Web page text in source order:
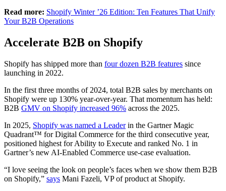
Read more: Shopify Winter ’26 Edition: Ten Features That Unify
Your B2B Operations
Accelerate B2B on Shopify
Shopify has shipped more than four dozen B2B features since
launching in 2022.
In the first three months of 2024, total B2B sales by merchants on
Shopify were up 130% year-over-year. That momentum has held:
B2B GMV on Shopify increased 96% across the 2025.
In 2025, Shopify was named a Leaderin the Gartner Magic
Quadrant™ for Digital Commerce for the third consecutive year,
positioned highest for Ability to Execute and ranked No. 1 in
Gartner’s new AI-Enabled Commerce use-case evaluation.
“I love seeing the look on people’s faces when we show them B2B
on Shopify,” says Mani Fazeli, VP of product at Shopify.